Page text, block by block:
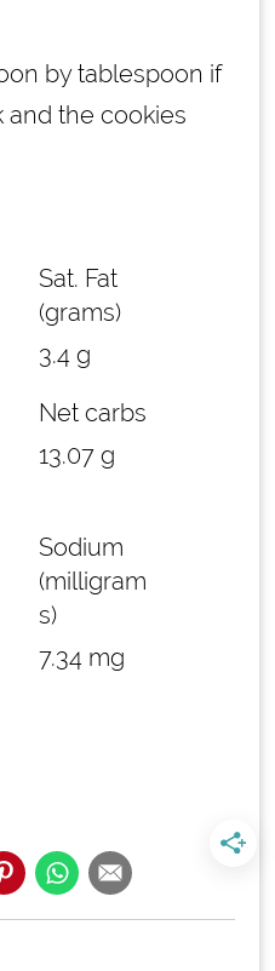
by tablespoon if
and the cookies
Sat. Fat
(grams)
3.4 g
Net carbs
13.07 g
Sodium
(milligram
s)
7.34 mg